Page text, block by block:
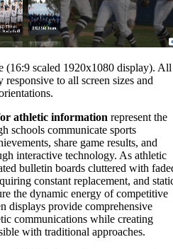
(16:9 scaled 1920x1080 display). All
to all screen sizes and
athletic information represent the
schools communicate sports
share game results, and
interactive technology. As athletic
bulletin boards cluttered with
constant replacement, and
the dynamic energy of competitive
displays provide comprehensive
communications while creating
with traditional approaches.